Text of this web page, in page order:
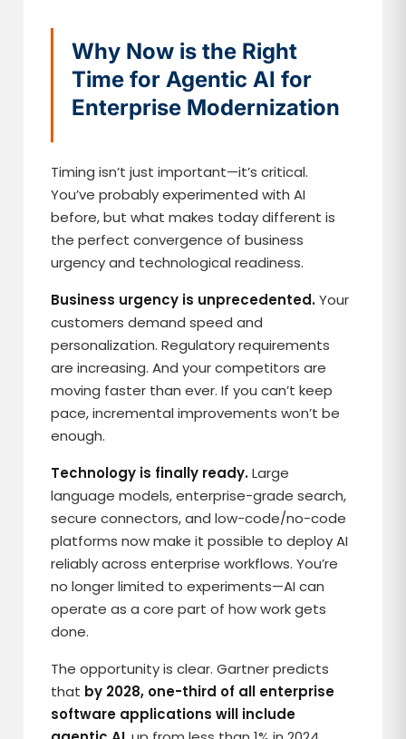
Why Now is the Right
Time for Agentic AI for
Enterprise Modernization
Timing isn’t just important—it’s critical.
You’ve probably experimented with AI
before, but what makes today different is
the perfect convergence of business
urgency and technological readiness.
Business urgency is unprecedented.Your
customers demand speed and
personalization. Regulatory requirements
are increasing. And your competitors are
moving faster than ever. If you can’t keep
pace, incremental improvements won’t be
enough.
Technology is finally ready.Large
language models, enterprise-grade search,
secure connectors, and low-code/no-code
platforms now make it possible to deploy AI
reliably across enterprise workflows. You’re
no longer limited to experiments—AI can
operate as a core part of how work gets
done.
The opportunity is clear. Gartner predicts
that by 2028, one-third of all enterprise
software applications will include